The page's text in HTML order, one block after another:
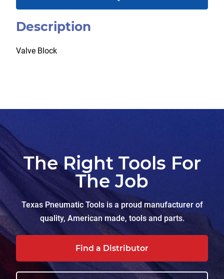
Description
Valve Block
The Right Tools For
The Job
Texas Pneumatic Tools is a proud manufacturer of
quality, American made, tools and parts.
Find a Distributor